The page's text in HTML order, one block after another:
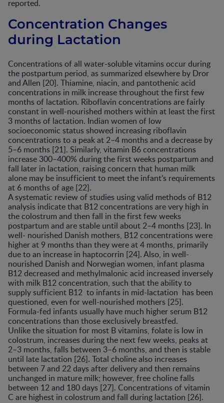
reported.
Concentration Changes
during Lactation
Concentrations of all water-soluble vitamins occur during
the postpartum period, as summarized elsewhere by Dror
and Allen [20]. Thiamine, niacin, and pantothenic acid
concentrations in milk increase throughout the first few
months of lactation. Riboflavin concentrations are fairly
constant in well-nourished mothers within at least the first
3 months of lactation. Indian women of low
socioeconomic status showed increasing riboflavin
concentrations to a peak at 2–4 months and a decrease by
5–6 months [21]. Similarly, vitamin B6 concentrations
increase 300–400% during the first weeks postpartum and
fall later in lactation, raising concern that human milk
alone may be insufficient to meet the infant’s requirements
at 6 months of age [22].
A systematic review of studies using valid methods of B12
analysis indicate that B12 concentrations are very high in
the colostrum and then fall in the first few weeks
postpartum and are stable until about 2–4 months [23]. In
well- nourished Danish mothers, B12 concentrations were
higher at 9 months than they were at 4 months, primarily
due to an increase in haptocorrin [24]. Also, in well-
nourished Danish and Norwegian women, infant plasma
B12 decreased and methylmalonic acid increased inversely
with milk B12 concentration, such that the ability to
supply sufficient B12 to infants in mid-lactation has been
questioned, even for well-nourished mothers [25].
Formula-fed infants usually have much higher serum B12
concentrations than those exclusively breastfed.
Unlike the situation for most B vitamins, folate is low in
colostrum, increases during the next few weeks, peaks at
2–3 months, falls between 3–6 months, and then is stable
until late lactation [26]. Total choline also increases
between 7 and 22 days after delivery and then remains
unchanged in mature milk; however, free choline falls
between 12 and 180 days [27]. Concentrations of vitamin
C are highest in colostrum and fall during lactation [26].